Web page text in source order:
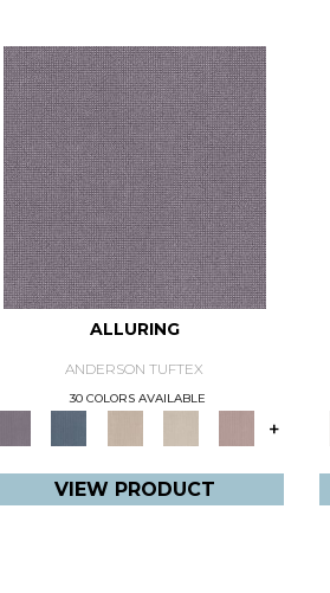
ALLURING
ANDERSON TUFTEX
30 COLORS AVAILABLE
+
VIEW PRODUCT